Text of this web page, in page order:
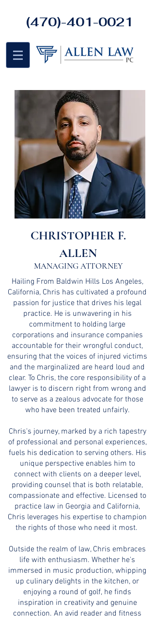
(470)-401-0021
CHRISTOPHER F.
ALLEN
MANAGING ATTORNEY
Hailing From Baldwin Hills Los Angeles,
California, Chris has cultivated a profound
passion for justice that drives his legal
practice. He is unwavering in his
commitment to holding large
corporations and insurance companies
accountable for their wrongful conduct,
ensuring that the voices of injured victims
and the marginalized are heard loud and
clear. To Chris, the core responsibility of a
lawyer is to discern right from wrong and
to serve as a zealous advocate for those
who have been treated unfairly.
Chris's journey, marked by a rich tapestry
of professional and personal experiences,
fuels his dedication to serving others. His
unique perspective enables him to
connect with clients on a deeper level,
providing counsel that is both relatable,
compassionate and effective. Licensed to
practice law in Georgia and California,
Chris leverages his expertise to champion
the rights of those who need it most.
Outside the realm of law, Chris embraces
life with enthusiasm. Whether he's
immersed in music production, whipping
up culinary delights in the kitchen, or
enjoying a round of golf, he finds
inspiration in creativity and genuine
connection. An avid reader and fitness